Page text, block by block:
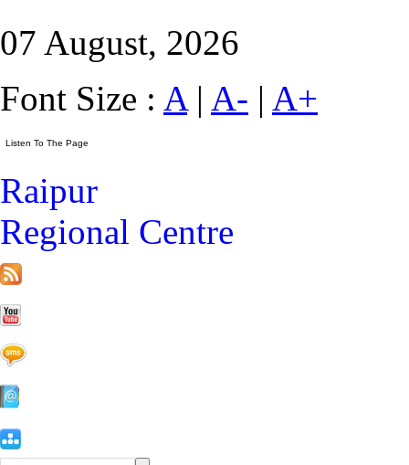
07 August, 2026
Font Size : A| A- | A+
Raipur
Regional Centre